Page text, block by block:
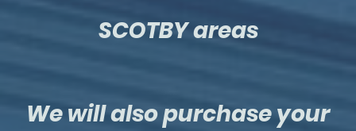
SCOTBY areas
We will also purchase your